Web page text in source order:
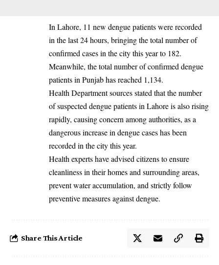
‎In Lahore, 11 new dengue patients were recorded
in the last 24 hours, bringing the total number of
confirmed cases in the city this year to 182.
Meanwhile, the total number of confirmed dengue
patients in Punjab has reached 1,134.
‎Health Department sources stated that the number
of suspected dengue patients in Lahore is also rising
rapidly, causing concern among authorities, as a
dangerous increase in dengue cases has been
recorded in the city this year.
‎Health experts have advised citizens to ensure
cleanliness in their homes and surrounding areas,
prevent water accumulation, and strictly follow
preventive measures against dengue.
Share This Article